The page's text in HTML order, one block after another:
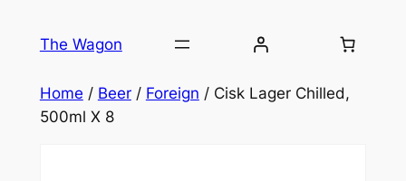
The Wagon
Home / Beer/ Foreign / Cisk Lager Chilled,
500ml X 8